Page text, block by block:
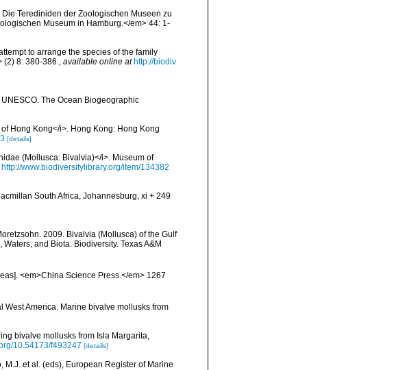
Die Terediniden der Zoologischen Museen zu
Museum in Hamburg.</em> 44: 1-
to arrange the species of the family
(2) 8: 380-386., available online at http://biodiv
The Ocean Biogeographic
Hong Kong</i>. Hong Kong: Hong Kong
[details]
(Mollusca: Bivalvia)</i>. Museum of
http://www.biodiversitylibrary.org/item/134382
South Africa, Johannesburg, xi + 249
2009. Bivalvia (Mollusca) of the Gulf
and Biota. Biodiversity. Texas A&M
<em>China Science Press.</em> 1267
West America. Marine bivalve mollusks from
bivalve mollusks from Isla Margarita,
10.54173/f493247 [details]
M.J. et al. (eds), European Register of Marine